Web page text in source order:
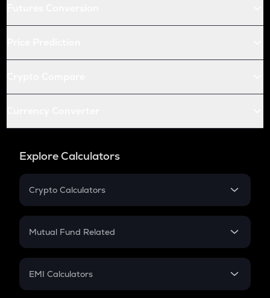
Explore Calculators
Crypto Calculators
Crypto SIP Calculator
Crypto Futures
Mutual Fund Related
Mutual Fund
EMI Calculators
EMI